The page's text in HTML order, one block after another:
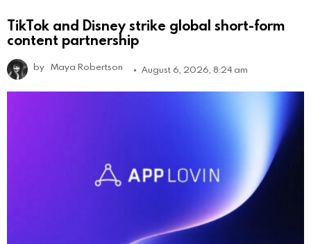
TikTok and Disney strike global short-form
content partnership
by Maya Robertson August 6, 2026, 8:24 am